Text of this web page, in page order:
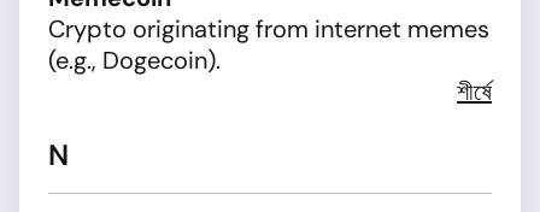
Crypto originating from internet memes
(e.g., Dogecoin).
শীর্ষে
N